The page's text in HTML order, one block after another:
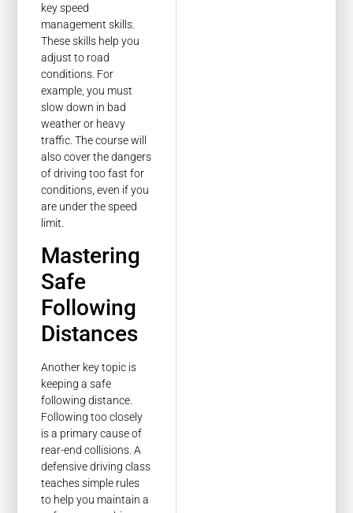
key speed
management skills.
These skills help you
adjust to road
conditions. For
example, you must
slow down in bad
weather or heavy
traffic. The course will
also cover the dangers
of driving too fast for
conditions, even if you
are under the speed
limit.
Mastering
Safe
Following
Distances
Another key topic is
keeping a safe
following distance.
Following too closely
is a primary cause of
rear-end collisions. A
defensive driving class
teaches simple rules
to help you maintain a